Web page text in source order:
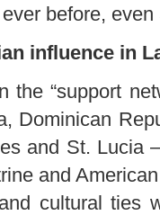
before,
influence in
the “support
Dominican
and St. Lucia
and
cultural ties